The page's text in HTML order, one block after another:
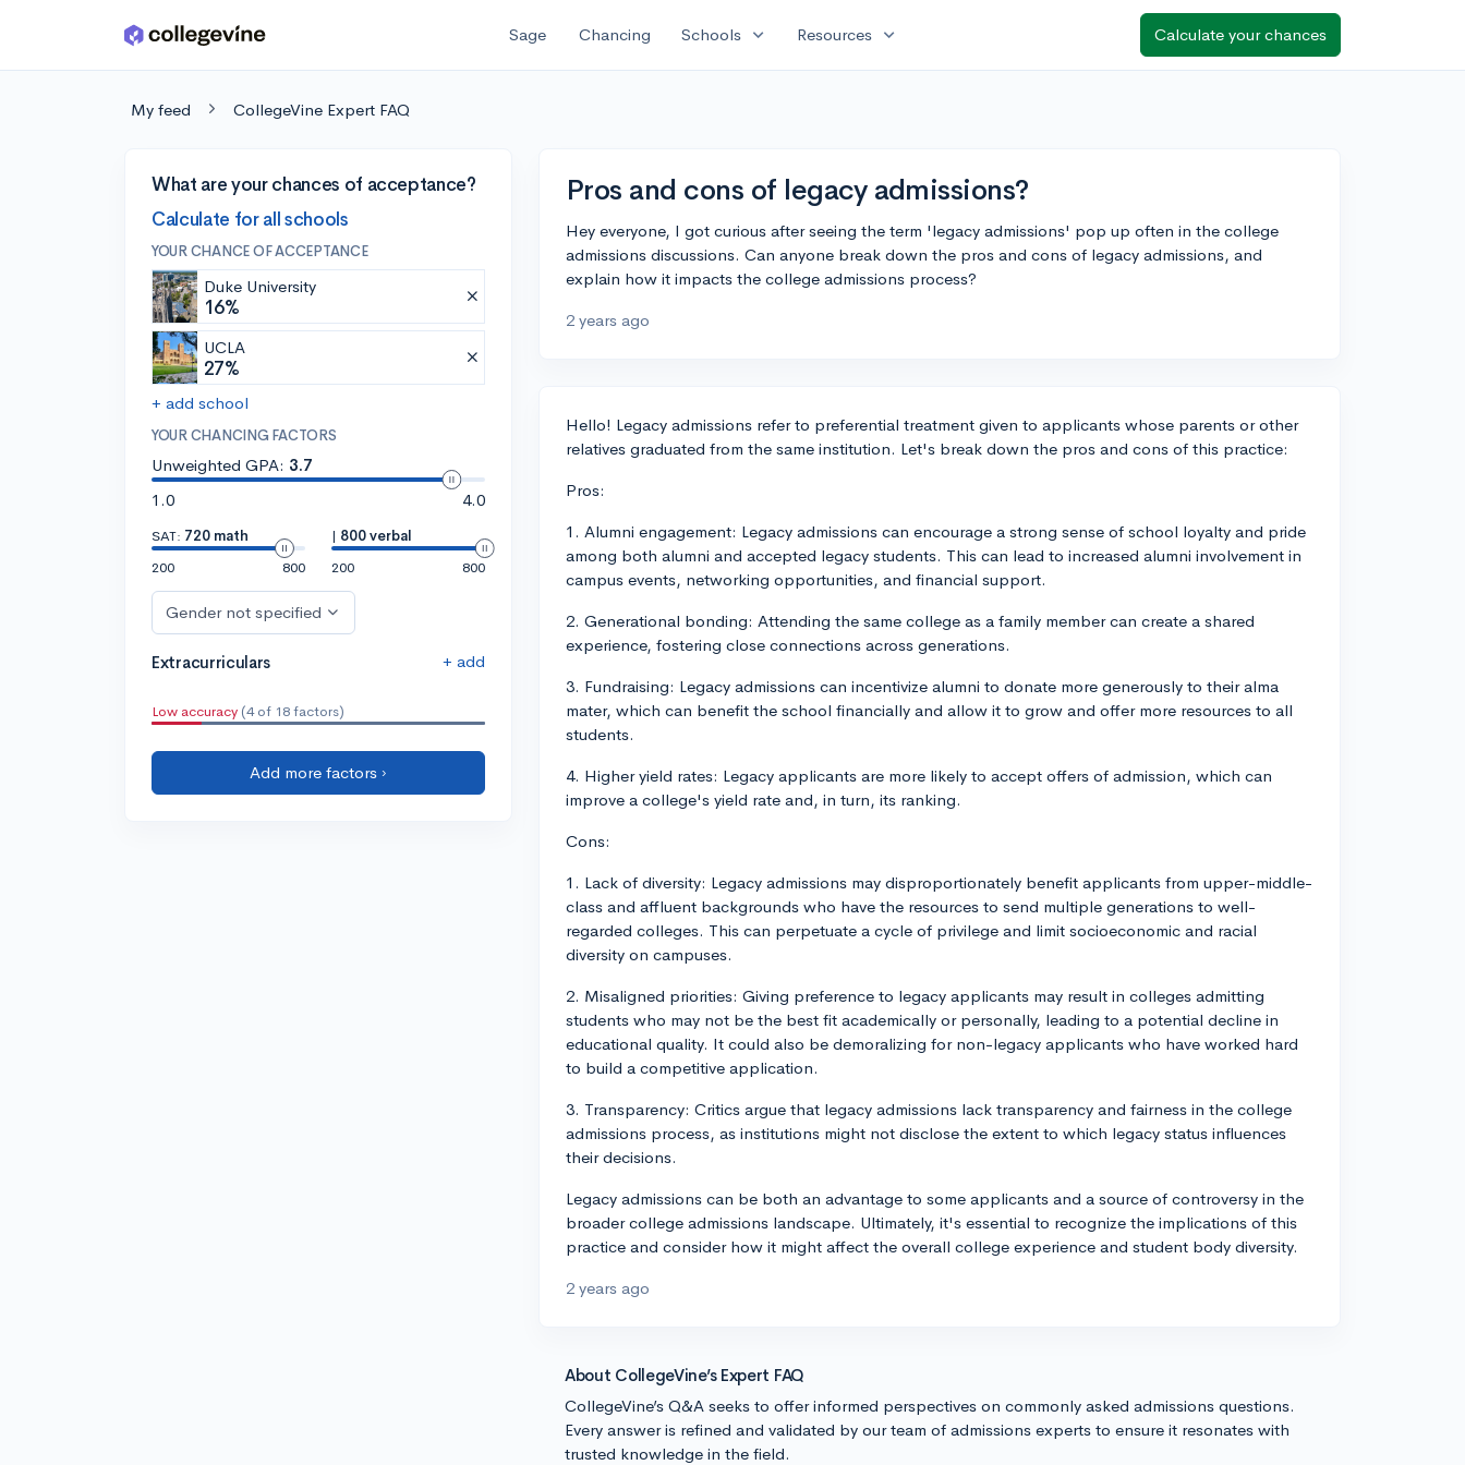
Skip to main content Sage Chancing Schools expand_more Resources expand_more Calculate your chances
My feed CollegeVine Expert FAQ
What are your chances of acceptance?
Calculate for all schools
YOUR CHANCE OF ACCEPTANCE
Duke University
16%
UCLA
27%
+ add school
YOUR CHANCING FACTORS
Unweighted GPA: 3.7
1.0
4.0
SAT: 720 math
200
800
| 800 verbal
200
800
Gender not specified
Extracurriculars + add
Low accuracy (4 of 18 factors)
Add more factors ›
Pros and cons of legacy admissions?
Hey everyone, I got curious after seeing the term 'legacy admissions' pop up often in the college
admissions discussions. Can anyone break down the pros and cons of legacy admissions, and
explain how it impacts the college admissions process?
2 years ago
Hello! Legacy admissions refer to preferential treatment given to applicants whose parents or other
relatives graduated from the same institution. Let's break down the pros and cons of this practice:
Pros:
1. Alumni engagement: Legacy admissions can encourage a strong sense of school loyalty and pride
among both alumni and accepted legacy students. This can lead to increased alumni involvement in
campus events, networking opportunities, and financial support.
2. Generational bonding: Attending the same college as a family member can create a shared
experience, fostering close connections across generations.
3. Fundraising: Legacy admissions can incentivize alumni to donate more generously to their alma
mater, which can benefit the school financially and allow it to grow and offer more resources to all
students.
4. Higher yield rates: Legacy applicants are more likely to accept offers of admission, which can
improve a college's yield rate and, in turn, its ranking.
Cons:
1. Lack of diversity: Legacy admissions may disproportionately benefit applicants from upper-middle-
class and affluent backgrounds who have the resources to send multiple generations to well-
regarded colleges. This can perpetuate a cycle of privilege and limit socioeconomic and racial
diversity on campuses.
2. Misaligned priorities: Giving preference to legacy applicants may result in colleges admitting
students who may not be the best fit academically or personally, leading to a potential decline in
educational quality. It could also be demoralizing for non-legacy applicants who have worked hard
to build a competitive application.
3. Transparency: Critics argue that legacy admissions lack transparency and fairness in the college
admissions process, as institutions might not disclose the extent to which legacy status influences
their decisions.
Legacy admissions can be both an advantage to some applicants and a source of controversy in the
broader college admissions landscape. Ultimately, it's essential to recognize the implications of this
practice and consider how it might affect the overall college experience and student body diversity.
2 years ago
About CollegeVine’s Expert FAQ
CollegeVine’s Q&A seeks to offer informed perspectives on commonly asked admissions questions.
Every answer is refined and validated by our team of admissions experts to ensure it resonates with
trusted knowledge in the field.